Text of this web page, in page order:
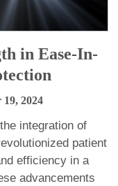
in Ease-In-
2024
integration of
patient
efficiency in a
advancements